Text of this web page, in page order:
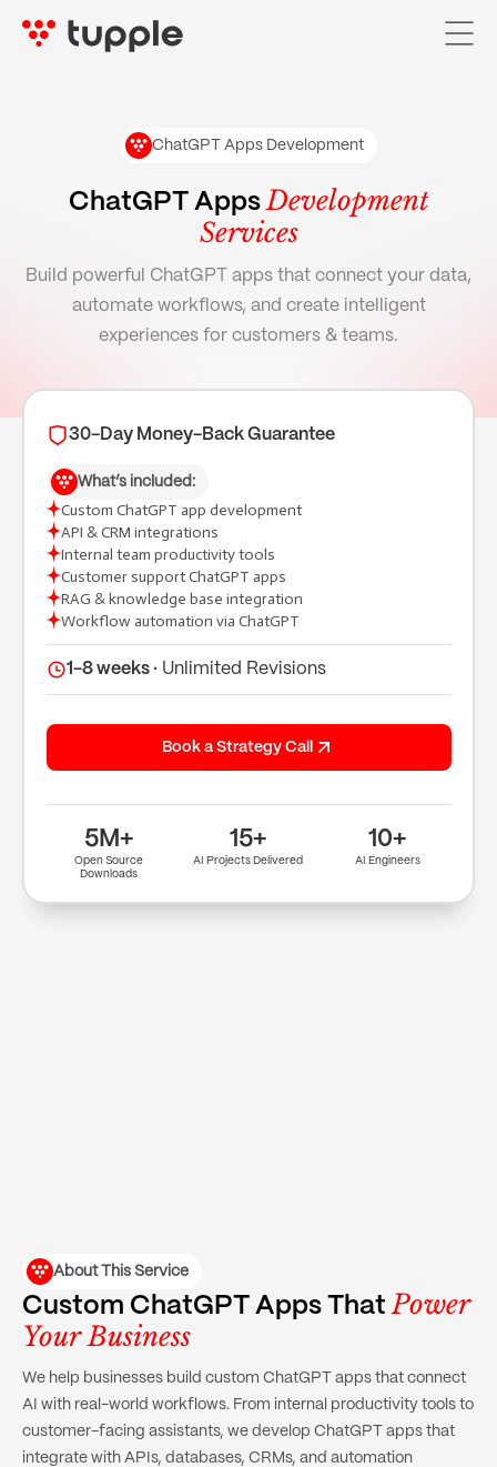
AI Services
Pricing
(+91) 9904643000
(+91) 9904614000
hi@tuppleapps.com
India
(Mota Varachha), Surat, Gujarat 394105
ChatGPT Apps Development
ChatGPT AppsDevelopment
Services
Build powerful ChatGPT apps that connect your data,
automate workflows, and create intelligent
experiences for customers & teams.
30-Day Money-Back Guarantee
What’s included:
Custom ChatGPT app development
API & CRM integrations
Internal team productivity tools
Customer support ChatGPT apps
RAG & knowledge base integration
Workflow automation via ChatGPT
1-8 weeks · Unlimited Revisions
Book a Strategy Call
5M+
Open Source
Downloads
15+
AI Projects Delivered
10+
AI Engineers
About This Service
Custom ChatGPT Apps ThatPower
Your Business
We help businesses build custom ChatGPT apps that connect
AI with real-world workflows. From internal productivity tools to
customer-facing assistants, we develop ChatGPT apps that
integrate with APIs, databases, CRMs, and automation